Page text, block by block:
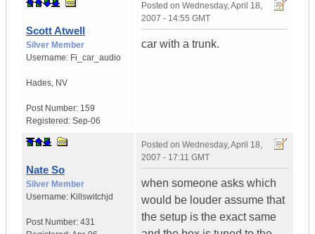
Scott Atwell
Silver Member
Username: Fi_car_audio
Hades, NV
Post Number: 159
Registered: Sep-06
Posted on Wednesday, April 18,
2007 - 14:55 GMT
car with a trunk.
Nate So
Silver Member
Username: Killswitchjd
Post Number: 431
Posted on Wednesday, April 18,
2007 - 17:11 GMT
when someone asks which
would be louder assume that
the setup is the exact same